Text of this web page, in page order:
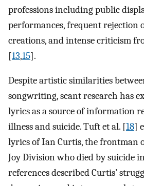
professions including public
performances, frequent rejection
creations, and intense criticism
[13,15].
Despite artistic similarities
songwriting, scant research has
lyrics as a source of information
illness and suicide. Tuft et al. [18]
lyrics of Ian Curtis, the frontman
Joy Division who died by suicide
references described Curtis’